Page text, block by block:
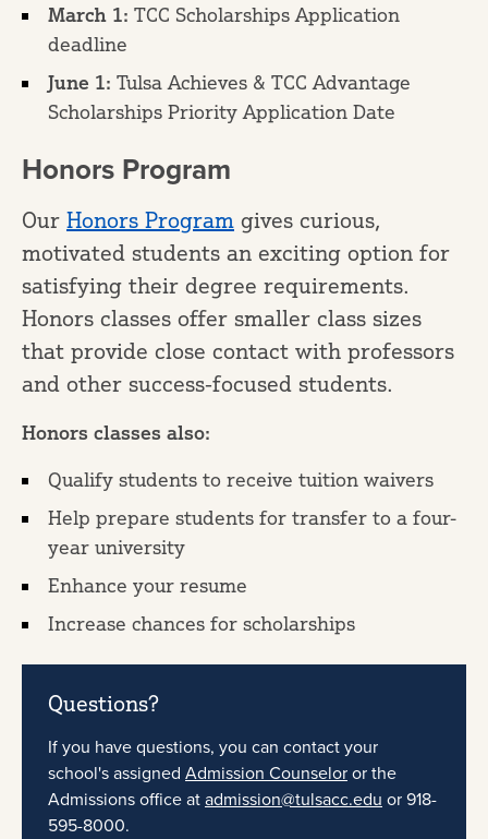
March 1: TCC Scholarships Application
deadline
June 1: Tulsa Achieves & TCC Advantage
Scholarships Priority Application Date
Honors Program
Our Honors Program gives curious,
motivated students an exciting option for
satisfying their degree requirements.
Honors classes offer smaller class sizes
that provide close contact with professors
and other success-focused students.
Honors classes also:
Qualify students to receive tuition waivers
Help prepare students for transfer to a four-
year university
Enhance your resume
Increase chances for scholarships
Questions?
If you have questions, you can contact your
school's assigned Admission Counseloror the
Admissions office atadmission@tulsacc.edu or 918-
595-8000.